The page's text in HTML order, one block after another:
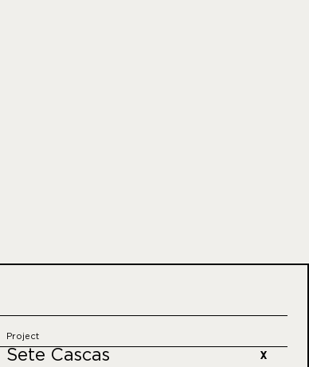
Sete Cascas
Project